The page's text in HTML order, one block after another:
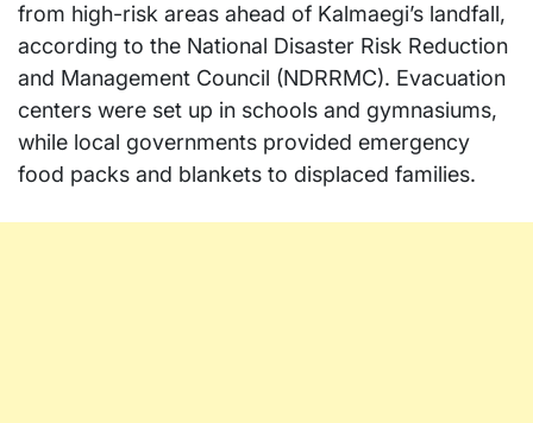
from high-risk areas ahead of Kalmaegi’s landfall,
according to the National Disaster Risk Reduction
and Management Council (NDRRMC). Evacuation
centers were set up in schools and gymnasiums,
while local governments provided emergency
food packs and blankets to displaced families.